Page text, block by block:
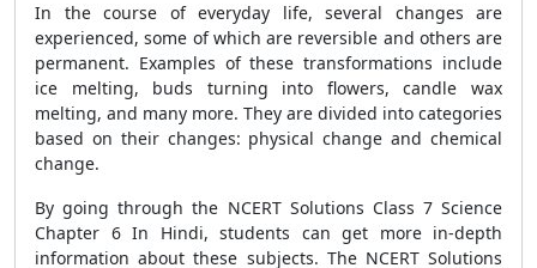
In the course of everyday life, several changes are
experienced, some of which are reversible and others are
permanent. Examples of these transformations include
ice melting, buds turning into flowers, candle wax
melting, and many more. They are divided into categories
based on their changes: physical change and chemical
change.
By going through the NCERT Solutions Class 7 Science
Chapter 6 In Hindi, students can get more in-depth
information about these subjects. The NCERT Solutions